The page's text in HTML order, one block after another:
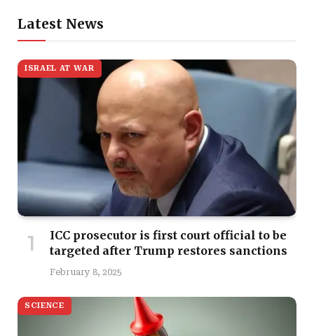
Latest News
ISRAEL AT WAR
ICC prosecutor is first court official to be
targeted after Trump restores sanctions
February 8, 2025
SCIENCE